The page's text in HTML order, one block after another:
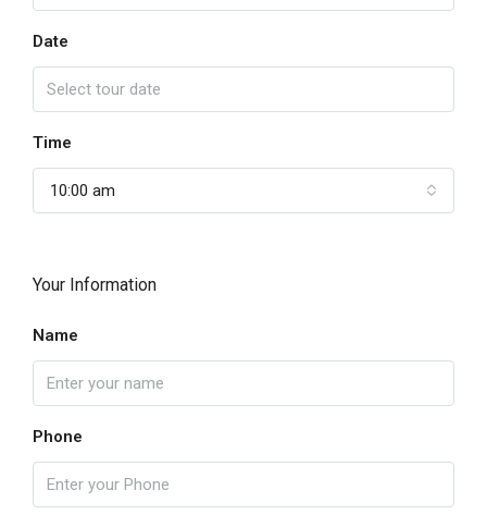
Date
Time
10:00 am
Your Information
Name
Phone